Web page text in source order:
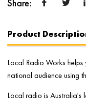
Product
Local Radio Works
national audience using
Local radio is Australia's